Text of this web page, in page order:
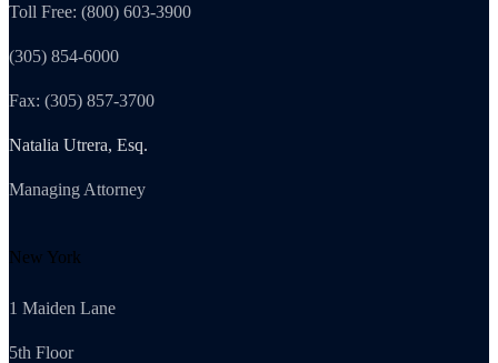
Toll Free: (800) 603-3900
(305) 854-6000
Fax: (305) 857-3700
Natalia Utrera, Esq.
Managing Attorney
New York
1 Maiden Lane
5th Floor